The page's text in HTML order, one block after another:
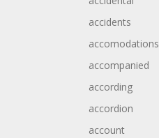
accidents
accomodations
accompanied
according
accordion
account